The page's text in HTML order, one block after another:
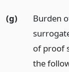
(g)
Burden
of proof
the